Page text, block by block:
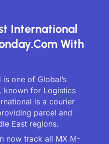
International
With
one of Global’s
known for Logistics
is a courier
parcel and
East regions.
now track all MX M-